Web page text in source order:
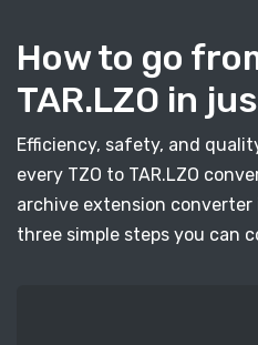
How to go
TAR.LZO in
Efficiency, safety, and
every TZO to TAR.LZO
archive extension converter
three simple steps you can